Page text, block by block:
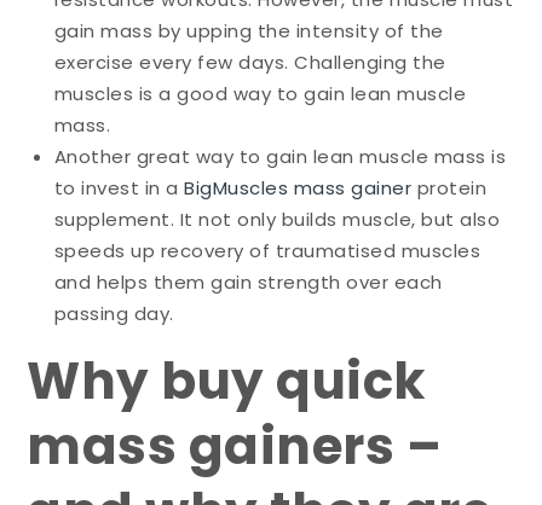
gain mass by upping the intensity of the
exercise every few days. Challenging the
muscles is a good way to gain lean muscle
mass.
Another great way to gain lean muscle mass is
to invest in aBigMuscles mass gainer protein
supplement. It not only builds muscle, but also
speeds up recovery of traumatised muscles
and helps them gain strength over each
passing day.
Why buy quick
mass gainers –